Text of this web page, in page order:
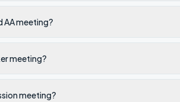
AA meeting?
meeting?
meeting?